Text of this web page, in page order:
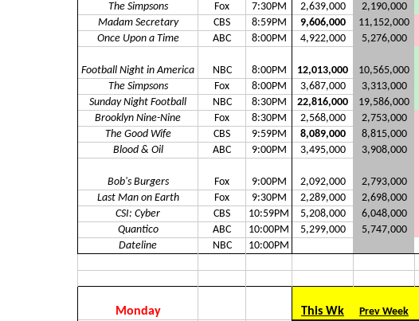
The Simpsons Fox 7:30PM 2,639,000 2,190,000
Madam Secretary
CBS 8:59PM 9,606,000 11,152,000
Once Upon a Time
ABC 8:00PM 4,922,000 5,276,000
Football Night in America NBC 8:00PM 12,013,000 10,565,000
The Simpsons
Fox 8:00PM 3,687,000 3,313,000
Sunday Night Football
NBC 8:30PM 22,816,000 19,586,000
Brooklyn Nine-Nine
Fox 8:30PM 2,568,000 2,753,000
The Good Wife
CBS 9:59PM 8,089,000 8,815,000
Blood & Oil
ABC 9:00PM 3,495,000 3,908,000
Bob's Burgers Fox 9:00PM 2,092,000 2,793,000
Last Man on Earth
Fox 9:30PM 2,289,000 2,698,000
CSI: Cyber
CBS 10:59PM 5,208,000 6,048,000
Quantico
ABC 10:00PM 5,299,000 5,747,000
Dateline
NBC 10:00PM
Monday This Wk Prev Week